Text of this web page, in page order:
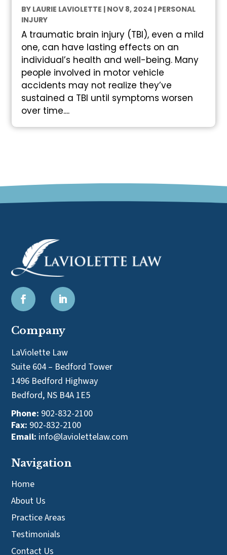
BY LAURIE LAVIOLETTE | NOV 8, 2024 | PERSONAL
INJURY
A traumatic brain injury (TBI), even a mild
one, can have lasting effects on an
individual’s health and well-being. Many
people involved in motor vehicle
accidents may not realize they’ve
sustained a TBI until symptoms worsen
over time....
Company
LaViolette Law
Suite 604 – Bedford Tower
1496 Bedford Highway
Bedford, NS B4A 1E5
Phone: 902-832-2100
Fax: 902-832-2100
Email: info@laviolettelaw.com
Navigation
Home
About Us
Practice Areas
Testimonials
Contact Us